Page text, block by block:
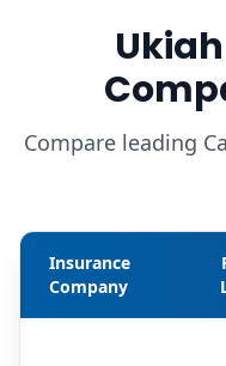
Compare leading
Insurance
Company